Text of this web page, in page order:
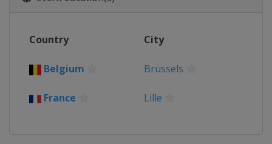
Country City
Belgium Brussels
France Lille